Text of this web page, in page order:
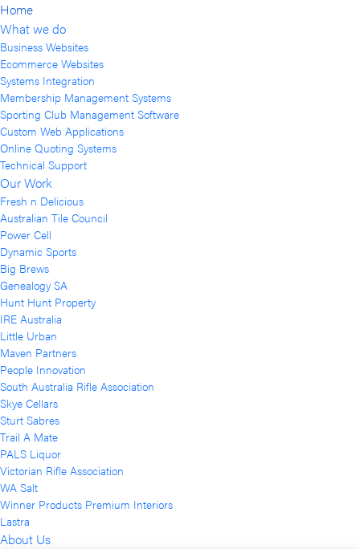
Home
What we do
Business Websites
Ecommerce Websites
Systems Integration
Membership Management Systems
Sporting Club Management Software
Custom Web Applications
Online Quoting Systems
Technical Support
Our Work
Fresh n Delicious
Australian Tile Council
Power Cell
Dynamic Sports
Big Brews
Genealogy SA
Hunt Hunt Property
IRE Australia
Little Urban
Maven Partners
People Innovation
South Australia Rifle Association
Skye Cellars
Sturt Sabres
Trail A Mate
PALS Liquor
Victorian Rifle Association
WA Salt
Winner Products Premium Interiors
Lastra
About Us